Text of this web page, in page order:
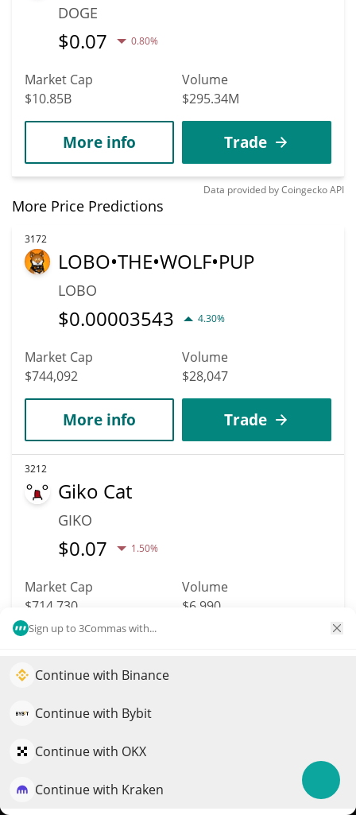
Sign up to 3Commas with...
Continue with Binance
Continue with Bybit
Continue with OKX
Continue with Kraken
DOGE
$0.07 0.80%
Market Cap
$10.85B
Volume
$295.34M
More info Trade
Data provided byCoingeckoAPI
More Price Predictions
3172
LOBO•THE•WOLF•PUP
LOBO
$0.00003543 4.30%
Market Cap
$744,092
Volume
$28,047
More info Trade
3212
Giko Cat
GIKO
$0.07 1.50%
Market Cap
$714,730
Volume
$6,990
Surge
SURGE
$ 0.03
Elevate your portfolio growth with AI
QuantPilot is an end-to-end strategy platform where
strategies and conduct market research
Try for free